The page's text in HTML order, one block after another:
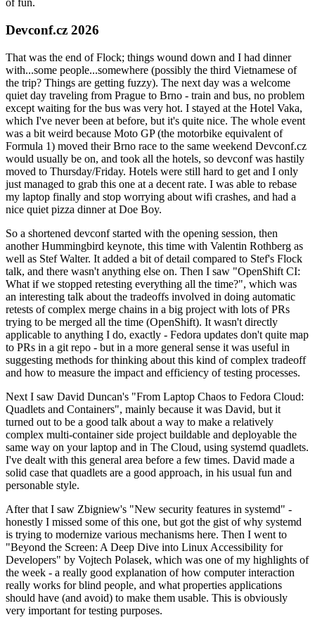
of fun.
Devconf.cz 2026
That was the end of Flock; things wound down and I had dinner
with...some people...somewhere (possibly the third Vietnamese of
the trip? Things are getting fuzzy). The next day was a welcome
quiet day traveling from Prague to Brno - train and bus, no problem
except waiting for the bus was very hot. I stayed at the Hotel Vaka,
which I've never been at before, but it's quite nice. The whole event
was a bit weird because Moto GP (the motorbike equivalent of
Formula 1) moved their Brno race to the same weekend Devconf.cz
would usually be on, and took all the hotels, so devconf was hastily
moved to Thursday/Friday. Hotels were still hard to get and I only
just managed to grab this one at a decent rate. I was able to rebase
my laptop finally and stop worrying about wifi crashes, and had a
nice quiet pizza dinner at Doe Boy.
So a shortened devconf started with the opening session, then
another Hummingbird keynote, this time with Valentin Rothberg as
well as Stef Walter. It added a bit of detail compared to Stef's Flock
talk, and there wasn't anything else on. Then I saw "OpenShift CI:
What if we stopped retesting everything all the time?", which was
an interesting talk about the tradeoffs involved in doing automatic
retests of complex merge chains in a big project with lots of PRs
trying to be merged all the time (OpenShift). It wasn't directly
applicable to anything I do, exactly - Fedora updates don't quite map
to PRs in a git repo - but in a more general sense it was useful in
suggesting methods for thinking about this kind of complex tradeoff
and how to measure the impact and efficiency of testing processes.
Next I saw David Duncan's "From Laptop Chaos to Fedora Cloud:
Quadlets and Containers", mainly because it was David, but it
turned out to be a good talk about a way to make a relatively
complex multi-container side project buildable and deployable the
same way on your laptop and in The Cloud, using systemd quadlets.
I've dealt with this general area before a few times. David made a
solid case that quadlets are a good approach, in his usual fun and
personable style.
After that I saw Zbigniew's "New security features in systemd" -
honestly I missed some of this one, but got the gist of why systemd
is trying to modernize various mechanisms here. Then I went to
"Beyond the Screen: A Deep Dive into Linux Accessibility for
Developers" by Vojtech Polasek, which was one of my highlights of
the week - a really good explanation of how computer interaction
really works for blind people, and what properties applications
should have (and avoid) to make them usable. This is obviously
very important for testing purposes.